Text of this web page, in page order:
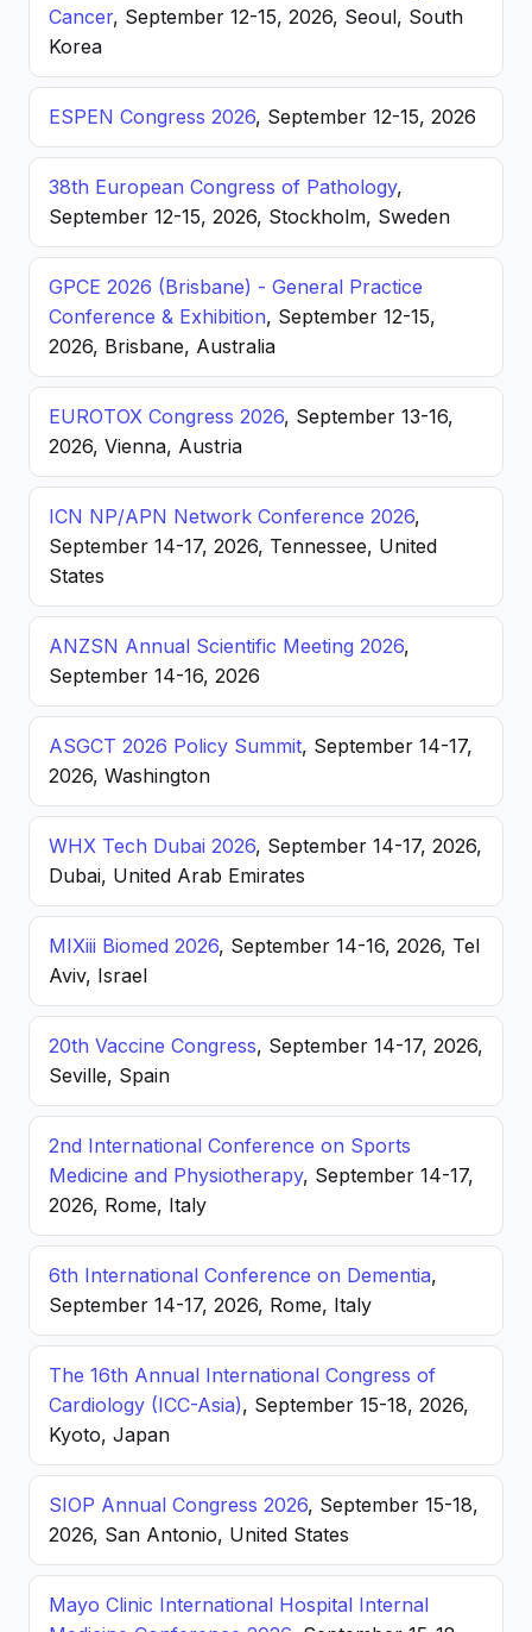
Cancer, September 12-15, 2026, Seoul, South
Korea
ESPEN Congress 2026, September 12-15, 2026
38th European Congress of Pathology,
September 12-15, 2026, Stockholm, Sweden
GPCE 2026 (Brisbane) - General Practice
Conference & Exhibition, September 12-15,
2026, Brisbane, Australia
EUROTOX Congress 2026, September 13-16,
2026, Vienna, Austria
ICN NP/APN Network Conference 2026,
September 14-17, 2026, Tennessee, United
States
ANZSN Annual Scientific Meeting 2026,
September 14-16, 2026
ASGCT 2026 Policy Summit, September 14-17,
2026, Washington
WHX Tech Dubai 2026, September 14-17, 2026,
Dubai, United Arab Emirates
MIXiii Biomed 2026, September 14-16, 2026, Tel
Aviv, Israel
20th Vaccine Congress, September 14-17, 2026,
Seville, Spain
2nd International Conference on Sports
Medicine and Physiotherapy, September 14-17,
2026, Rome, Italy
6th International Conference on Dementia,
September 14-17, 2026, Rome, Italy
The 16th Annual International Congress of
Cardiology (ICC-Asia), September 15-18, 2026,
Kyoto, Japan
SIOP Annual Congress 2026, September 15-18,
2026, San Antonio, United States
Mayo Clinic International Hospital Internal